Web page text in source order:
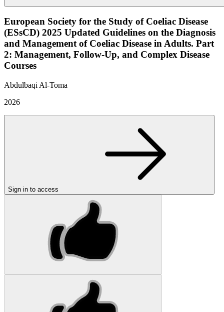
European Society for the Study of Coeliac Disease
(ESsCD) 2025 Updated Guidelines on the Diagnosis
and Management of Coeliac Disease in Adults. Part
2: Management, Follow-Up, and Complex Disease
Courses
Abdulbaqi Al-Toma
2026
Sign in to access